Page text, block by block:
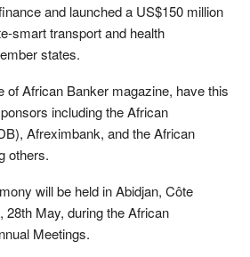
and launched a US$150 million
smart transport and health
states.
of African Banker magazine, have this
including the African
Afreximbank, and the African
others.
will be held in Abidjan, Côte
28th May, during the African
Meetings.